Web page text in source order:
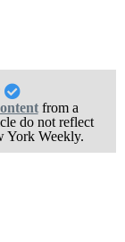
from a
do not reflect
York Weekly.